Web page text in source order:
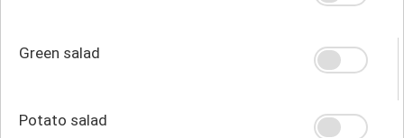
Green salad
Potato salad